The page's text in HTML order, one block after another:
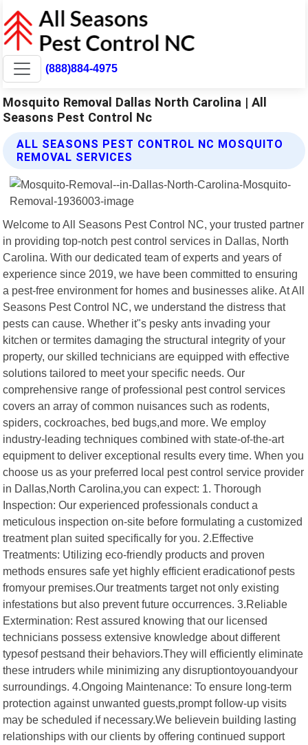
(888)884-4975
Mosquito Removal Dallas North Carolina | All
Seasons Pest Control Nc
ALL SEASONS PEST CONTROL NC MOSQUITO
REMOVAL SERVICES
Welcome to All Seasons Pest Control NC, your trusted partner
in providing top-notch pest control services in Dallas, North
Carolina. With our dedicated team of experts and years of
experience since 2019, we have been committed to ensuring
a pest-free environment for homes and businesses alike. At All
Seasons Pest Control NC, we understand the distress that
pests can cause. Whether it"s pesky ants invading your
kitchen or termites damaging the structural integrity of your
property, our skilled technicians are equipped with effective
solutions tailored to meet your specific needs. Our
comprehensive range of professional pest control services
covers an array of common nuisances such as rodents,
spiders, cockroaches, bed bugs,and more. We employ
industry-leading techniques combined with state-of-the-art
equipment to deliver exceptional results every time. When you
choose us as your preferred local pest control service provider
in Dallas,North Carolina,you can expect: 1. Thorough
Inspection: Our experienced professionals conduct a
meticulous inspection on-site before formulating a customized
treatment plan suited specifically for you. 2.Effective
Treatments: Utilizing eco-friendly products and proven
methods ensures safe yet highly efficient eradicationof pests
fromyour premises.Our treatments target not only existing
infestations but also prevent future occurrences. 3.Reliable
Extermination: Rest assured knowing that our licensed
technicians possess extensive knowledge about different
typesof pestsand their behaviors.They will efficiently eliminate
these intruders while minimizing any disruptiontoyouandyour
surroundings. 4.Ongoing Maintenance: To ensure long-term
protection against unwanted guests,prompt follow-up visits
may be scheduled if necessary.We believein building lasting
relationships with our clients by offering continued support